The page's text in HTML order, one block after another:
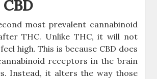
most prevalent cannabinoid
THC. Unlike THC, it will not
high. This is because CBD does
receptors in the brain
Instead, it alters the way those